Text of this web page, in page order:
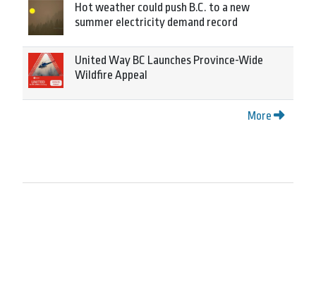
Hot weather could push B.C. to a new
summer electricity demand record
United Way BC Launches Province-Wide
Wildfire Appeal
More